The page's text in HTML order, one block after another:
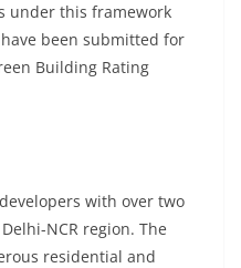
under this framework
been submitted for
Building Rating
with over two
NCR region. The
residential and